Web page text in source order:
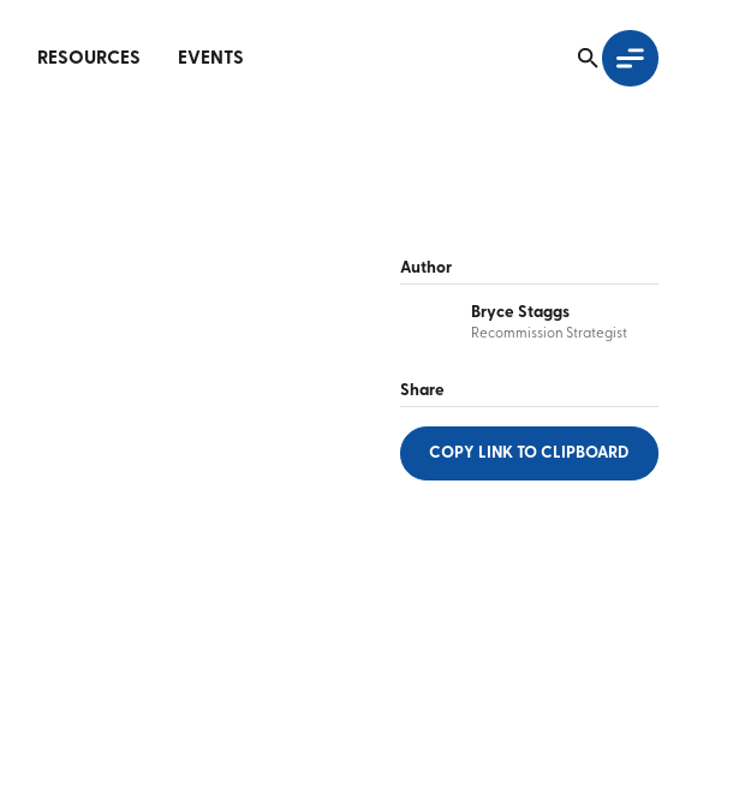
RESOURCES EVENTS
Author
Bryce Staggs
Recommission Strategist
Share
COPY LINK TO CLIPBOARD